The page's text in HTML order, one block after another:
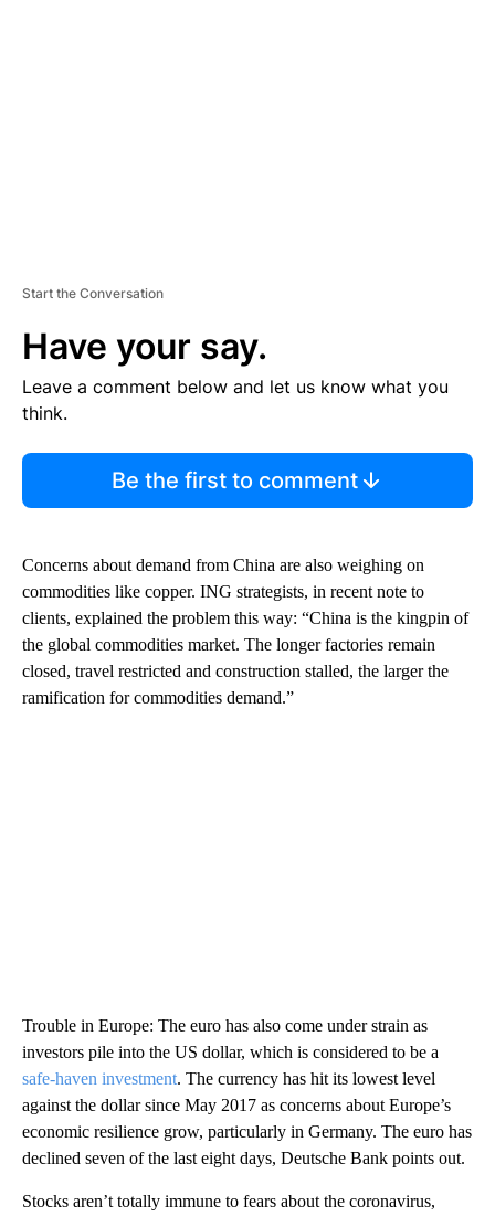
Start the Conversation
Have your say.
Leave a comment below and let us know what you
think.
Be the first to comment
Concerns about demand from China are also weighing on
commodities like copper. ING strategists, in recent note to
clients, explained the problem this way: “China is the kingpin of
the global commodities market. The longer factories remain
closed, travel restricted and construction stalled, the larger the
ramification for commodities demand.”
Trouble in Europe: The euro has also come under strain as
investors pile into the US dollar, which is considered to be a
safe-haven investment. The currency has hit its lowest level
against the dollar since May 2017 as concerns about Europe’s
economic resilience grow, particularly in Germany. The euro has
declined seven of the last eight days, Deutsche Bank points out.
Stocks aren’t totally immune to fears about the coronavirus,